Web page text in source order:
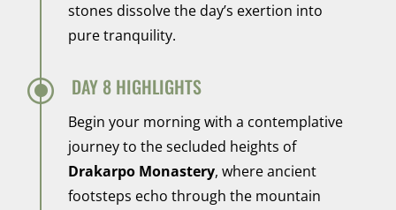
stones dissolve the day’s exertion into
pure tranquility.
\ DAY 8 HIGHLIGHTS
Begin your morning with a contemplative
journey to the secluded heights of
Drakarpo Monastery, where ancient
footsteps echo through the mountain